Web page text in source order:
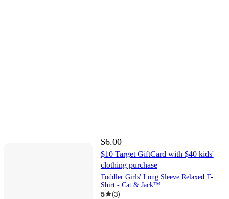
$6.00
$10 Target GiftCard with $40 kids'
clothing purchase
Toddler Girls' Long Sleeve Relaxed T-
Shirt - Cat & Jack™
5 (3)